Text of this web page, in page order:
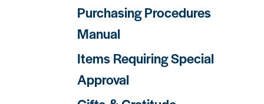
Purchasing Procedures
Manual
Items Requiring Special
Approval